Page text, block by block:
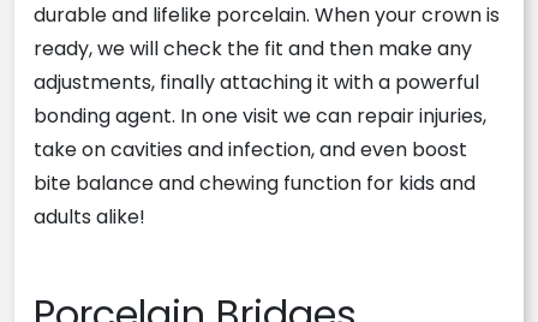
durable and lifelike porcelain. When your crown is
ready, we will check the fit and then make any
adjustments, finally attaching it with a powerful
bonding agent. In one visit we can repair injuries,
take on cavities and infection, and even boost
bite balance and chewing function for kids and
adults alike!